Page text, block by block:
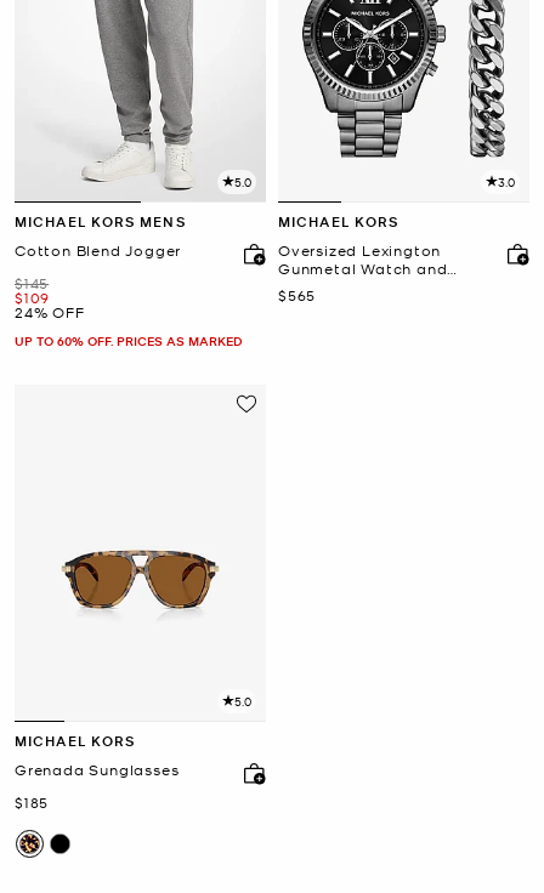
5.0
MICHAEL KORS MENS
Cotton Blend Jogger
Was
$145
Now
$109
24% OFF
UP TO 60% OFF. PRICES AS MARKED
3.0
MICHAEL KORS
Oversized Lexington
Gunmetal Watch and
Bracelet Gift Set
Now
$565
5.0
MICHAEL KORS
Grenada Sunglasses
Now
$185